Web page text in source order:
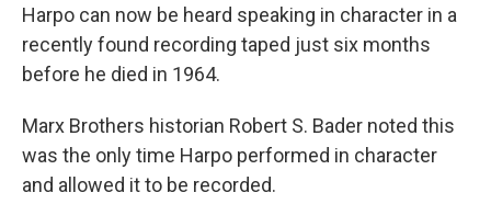
Harpo can now be heard speaking in character in a
recently found recording taped just six months
before he died in 1964.
Marx Brothers historian Robert S. Bader noted this
was the only time Harpo performed in character
and allowed it to be recorded.